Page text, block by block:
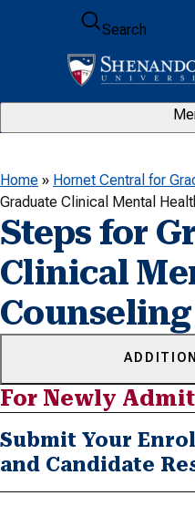
Skip to content
Search
Home » Hornet Central for
Graduate Clinical Mental
Steps for
Clinical
Counseling
For Newly
Submit Your
and Candidate